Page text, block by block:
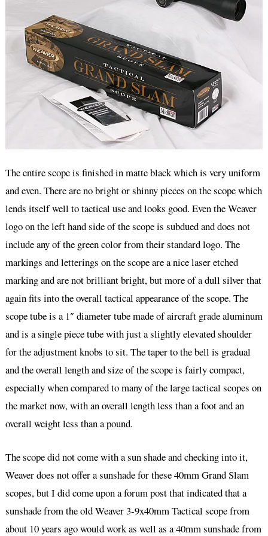
The entire scope is finished in matte black which is very uniform
and even. There are no bright or shinny pieces on the scope which
lends itself well to tactical use and looks good. Even the Weaver
logo on the left hand side of the scope is subdued and does not
include any of the green color from their standard logo. The
markings and letterings on the scope are a nice laser etched
marking and are not brilliant bright, but more of a dull silver that
again fits into the overall tactical appearance of the scope. The
scope tube is a 1″ diameter tube made of aircraft grade aluminum
and is a single piece tube with just a slightly elevated shoulder
for the adjustment knobs to sit. The taper to the bell is gradual
and the overall length and size of the scope is fairly compact,
especially when compared to many of the large tactical scopes on
the market now, with an overall length less than a foot and an
overall weight less than a pound.
The scope did not come with a sun shade and checking into it,
Weaver does not offer a sunshade for these 40mm Grand Slam
scopes, but I did come upon a forum post that indicated that a
sunshade from the old Weaver 3-9x40mm Tactical scope from
about 10 years ago would work as well as a 40mm sunshade from